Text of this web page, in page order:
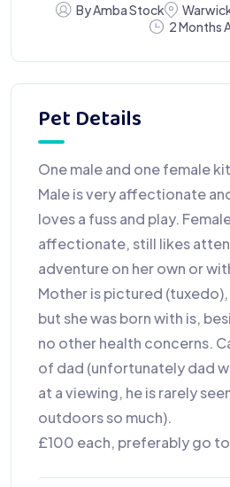
By Amba Stock
2 Months
Pet Details
One male and one female
Male is very affectionate
loves a fuss and play.
affectionate, still likes
adventure on her own or
Mother is pictured (tuxedo),
but she was born with is,
no other health concerns.
of dad (unfortunately dad
at a viewing, he is rarely
outdoors so much).
£100 each, preferably go